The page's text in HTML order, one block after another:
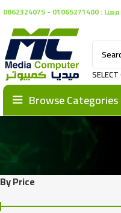
- 0862324075
Browse Categories
By Price